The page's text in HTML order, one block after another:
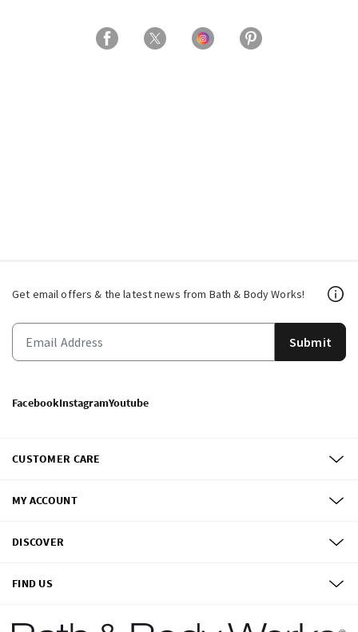
Get email offers & the latest news from Bath & Body Works!
Submit
FacebookInstagramYoutube
CUSTOMER CARE
MY ACCOUNT
DISCOVER
FIND US